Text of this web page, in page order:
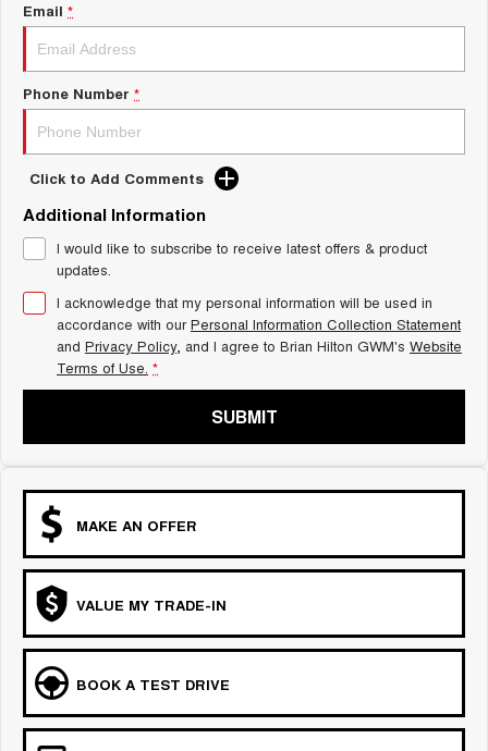
ALL NEW ORA 5 SUV
CANNON
HATCHBACKS
SMALL EV
UPCOMING VEHICLES
TANK 500 3.0L DIESEL
COMING SOON
CANNON ALPHA 3.0L
Charging Station
Self Charging Hybrid
Email *
Phone Number *
Click to Add Comments
Additional Information
I would like to subscribe to receive latest offers & product
updates.
I acknowledge that my personal information will be used in
accordance with ourPersonal Information Collection Statement
and Privacy Policy, and I agree to Brian Hilton GWM's Website
Terms of Use. *
SUBMIT
MAKE AN OFFER
VALUE MY TRADE-IN
BOOK A TEST DRIVE